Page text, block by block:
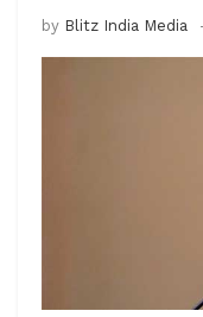
by Blitz India Media